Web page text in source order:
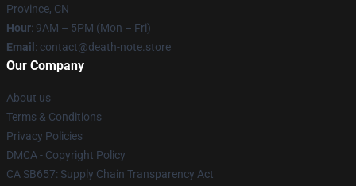
Province, CN
Hour: 9AM – 5PM (Mon – Fri)
Email : contact@death-note.store
Our Company
About us
Terms & Conditions
Privacy Policies
DMCA - Copyright Policy
CA SB657: Supply Chain Transparency Act